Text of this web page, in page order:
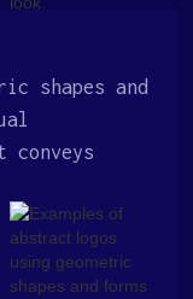
shapes and